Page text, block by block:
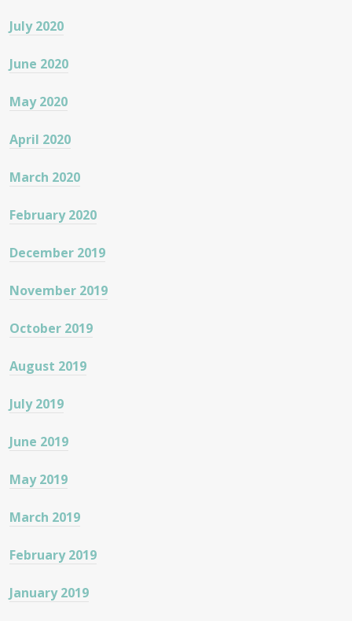
July 2020
June 2020
May 2020
April 2020
March 2020
February 2020
December 2019
November 2019
October 2019
August 2019
July 2019
June 2019
May 2019
March 2019
February 2019
January 2019